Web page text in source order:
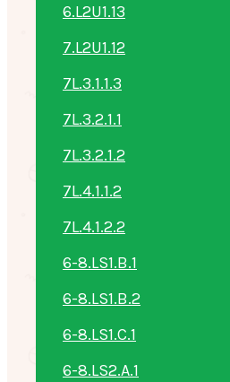
6.L2U1.13
7.L2U1.12
7L.3.1.1.3
7L.3.2.1.1
7L.3.2.1.2
7L.4.1.1.2
7L.4.1.2.2
6-8.LS1.B.1
6-8.LS1.B.2
6-8.LS1.C.1
6-8.LS2.A.1